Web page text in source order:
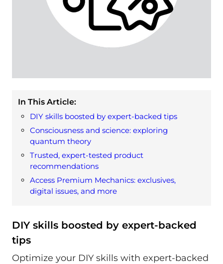
In This Article:
DIY skills boosted by expert-backed tips
Consciousness and science: exploring
quantum theory
Trusted, expert-tested product
recommendations
Access Premium Mechanics: exclusives,
digital issues, and more
DIY skills boosted by expert-backed
tips
Optimize your DIY skills with expert-backed